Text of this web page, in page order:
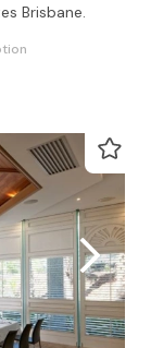
Brisbane.